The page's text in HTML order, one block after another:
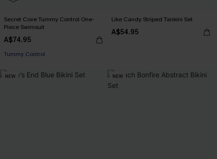
Secret Cove Tummy Control One-
Piece Swimsuit
A$74.95
Tummy Control
Like Candy Striped Tankini Set
A$54.95
NEW NEW